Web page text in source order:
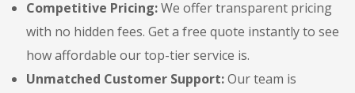
Competitive Pricing:We offer transparent pricing
with no hidden fees. Get a free quote instantly to see
how affordable our top-tier service is.
Unmatched Customer Support:Our team is